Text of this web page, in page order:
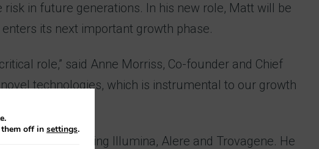
in future generations. In his new role, Matt will be
its next important growth phase.
role,” said Anne Morriss, Co-founder and Chief
technologies, which is instrumental to our growth
including Illumina, Alere and Trovagene. He
off in settings.